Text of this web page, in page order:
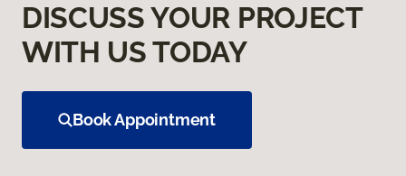
DISCUSS YOUR PROJECT
WITH US TODAY
Book Appointment